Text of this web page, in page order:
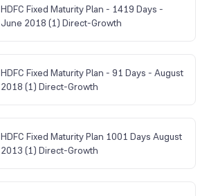
HDFC Fixed Maturity Plan - 1419 Days -
June 2018 (1) Direct-Growth
HDFC Fixed Maturity Plan - 91 Days - August
2018 (1) Direct-Growth
HDFC Fixed Maturity Plan 1001 Days August
2013 (1) Direct-Growth